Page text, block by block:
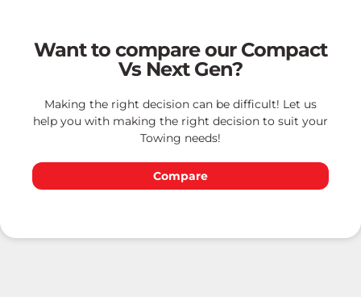
Want to compare our Compact
Vs Next Gen?
Making the right decision can be difficult! Let us
help you with making the right decision to suit your
Towing needs!
Compare